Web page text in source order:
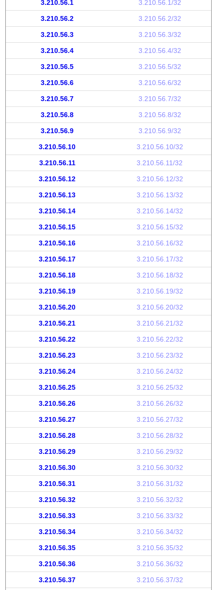
3.210.56.1 3.210.56.1/32
3.210.56.2 3.210.56.2/32
3.210.56.3 3.210.56.3/32
3.210.56.4 3.210.56.4/32
3.210.56.5 3.210.56.5/32
3.210.56.6 3.210.56.6/32
3.210.56.7 3.210.56.7/32
3.210.56.8 3.210.56.8/32
3.210.56.9 3.210.56.9/32
3.210.56.10 3.210.56.10/32
3.210.56.11 3.210.56.11/32
3.210.56.12 3.210.56.12/32
3.210.56.13 3.210.56.13/32
3.210.56.14 3.210.56.14/32
3.210.56.15 3.210.56.15/32
3.210.56.16 3.210.56.16/32
3.210.56.17 3.210.56.17/32
3.210.56.18 3.210.56.18/32
3.210.56.19 3.210.56.19/32
3.210.56.20 3.210.56.20/32
3.210.56.21 3.210.56.21/32
3.210.56.22 3.210.56.22/32
3.210.56.23 3.210.56.23/32
3.210.56.24 3.210.56.24/32
3.210.56.25 3.210.56.25/32
3.210.56.26 3.210.56.26/32
3.210.56.27 3.210.56.27/32
3.210.56.28 3.210.56.28/32
3.210.56.29 3.210.56.29/32
3.210.56.30 3.210.56.30/32
3.210.56.31 3.210.56.31/32
3.210.56.32 3.210.56.32/32
3.210.56.33 3.210.56.33/32
3.210.56.34 3.210.56.34/32
3.210.56.35 3.210.56.35/32
3.210.56.36 3.210.56.36/32
3.210.56.37 3.210.56.37/32